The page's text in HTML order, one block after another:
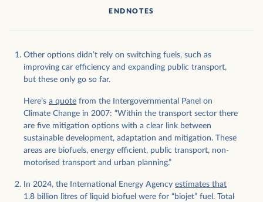
ENDNOTES
Other options didn’t rely on switching fuels, such as
improving car efficiency and expanding public transport,
but these only go so far.
Here’s a quote from the Intergovernmental Panel on
Climate Change in 2007: “Within the transport sector there
are five mitigation options with a clear link between
sustainable development, adaptation and mitigation. These
areas are biofuels, energy efficient, public transport, non-
motorised transport and urban planning.”
In 2024, the International Energy Agency estimates that
1.8 billion litres of liquid biofuel were for “biojet” fuel. Total